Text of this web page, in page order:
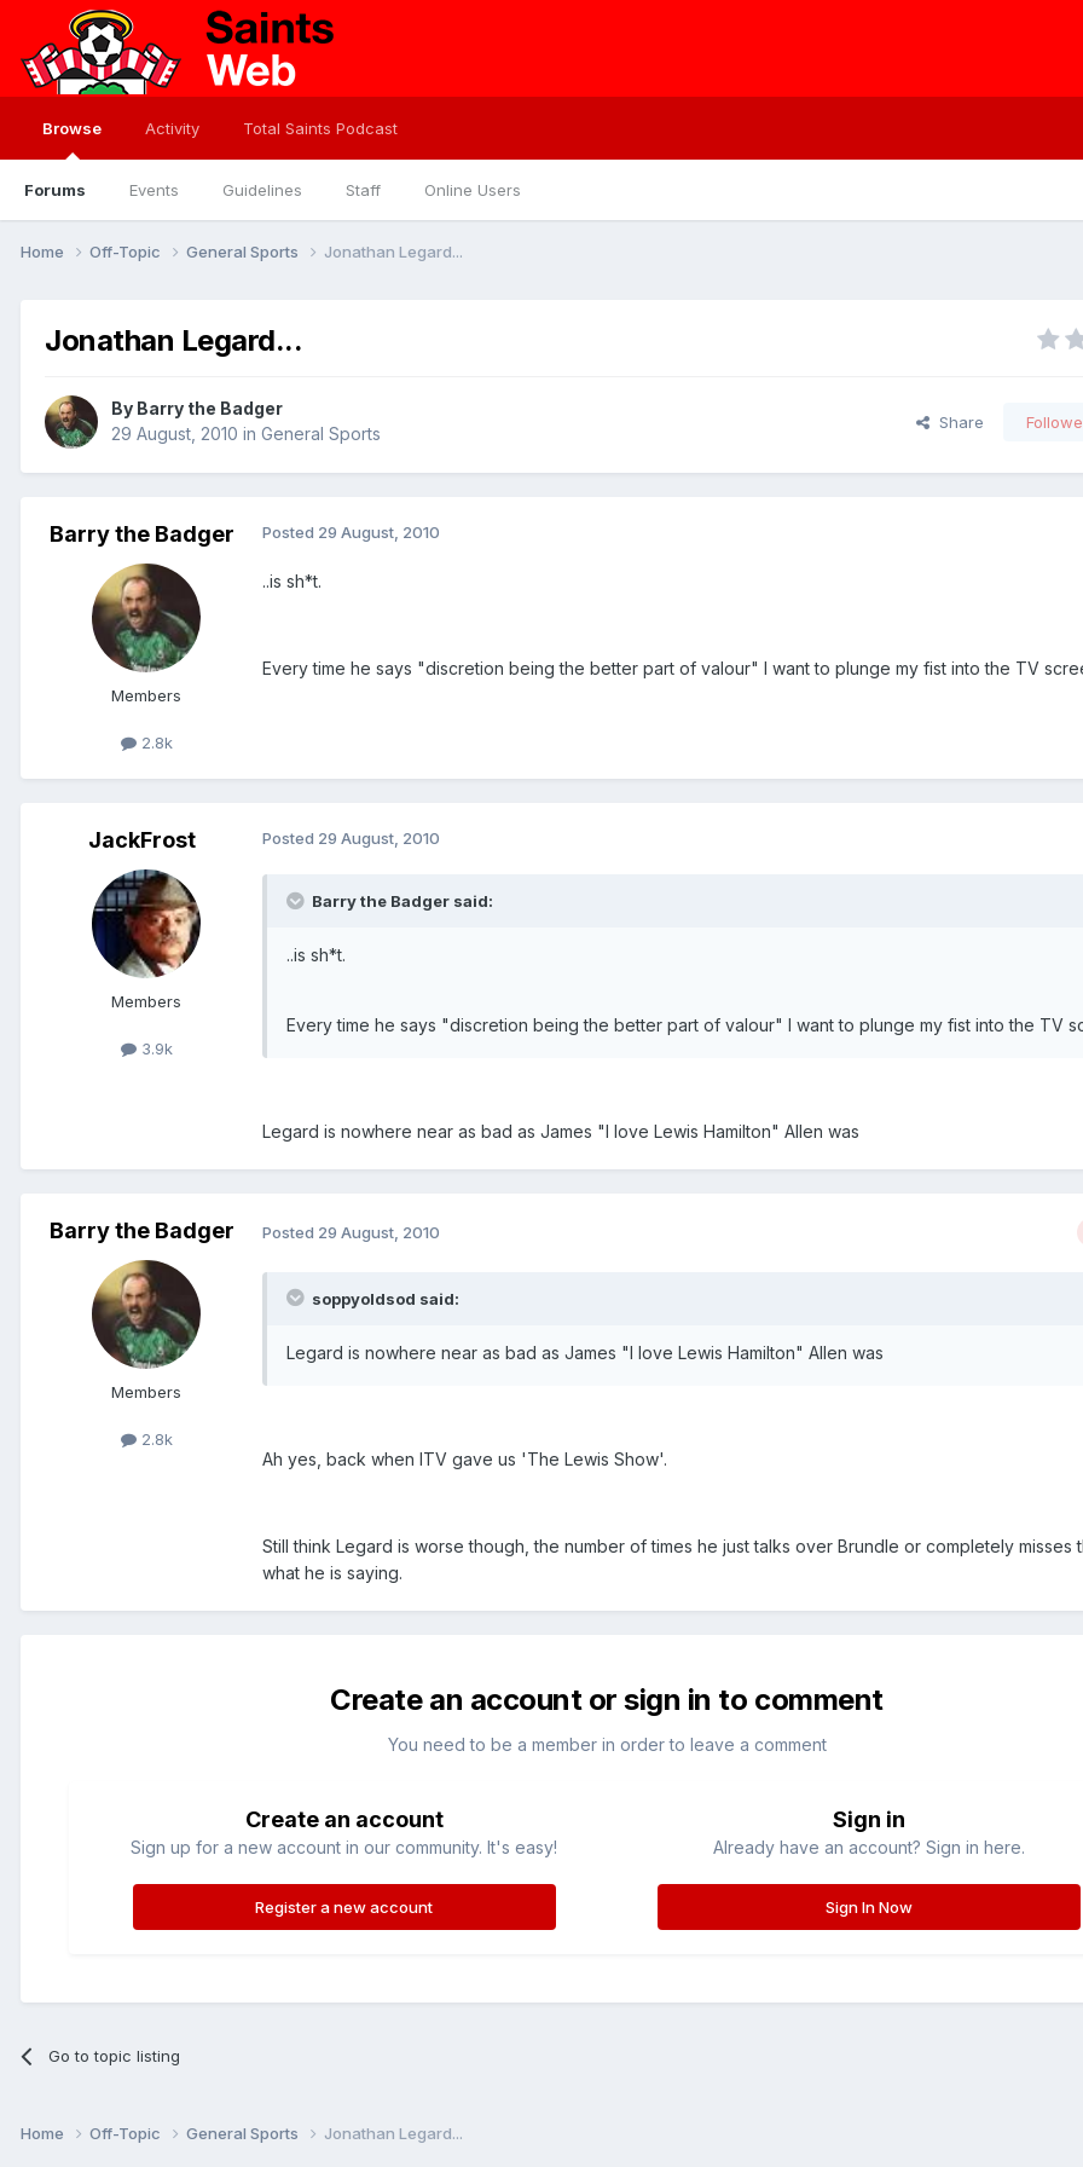
Browse
Forums Events Guidelines Staff Online Users
Activity Total Saints Podcast
Home Off-Topic General Sports Jonathan Legard...
Jonathan Legard...
By Barry the Badger
29 August, 2010 in General Sports
Share
Barry the Badger
Members
2.8k
Posted 29 August, 2010
..is sh*t.
Every time he says "discretion being the better part of valour" I want to plunge my fist into the TV
JackFrost
Members
3.9k
Posted 29 August, 2010
Barry the Badger said:
..is sh*t.
Every time he says "discretion being the better part of valour" I want to plunge my fist into the TV
Legard is nowhere near as bad as James "I love Lewis Hamilton" Allen was
Barry the Badger
Members
2.8k
Posted 29 August, 2010
soppyoldsod said:
Legard is nowhere near as bad as James "I love Lewis Hamilton" Allen was
Ah yes, back when ITV gave us 'The Lewis Show'.
Still think Legard is worse though, the number of times he just talks over Brundle or completely misses
what he is saying.
Create an account or sign in to comment
You need to be a member in order to leave a comment
Create an account
Sign up for a new account in our community. It's easy!
Register a new account
Sign in
Already have an account? Sign in here.
Sign In Now
Go to topic listing
Home Off-Topic General Sports Jonathan Legard...